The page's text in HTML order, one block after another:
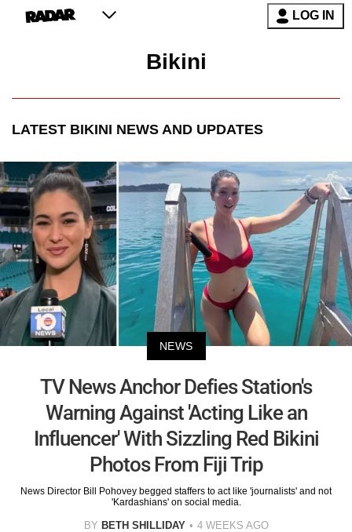
LOG IN
Bikini
LATEST BIKINI NEWS AND UPDATES
NEWS
TV News Anchor Defies Station's
Warning Against 'Acting Like an
Influencer' With Sizzling Red Bikini
Photos From Fiji Trip
News Director Bill Pohovey begged staffers to act like 'journalists' and not
'Kardashians' on social media.
BY BETH SHILLIDAY 4 WEEKS AGO